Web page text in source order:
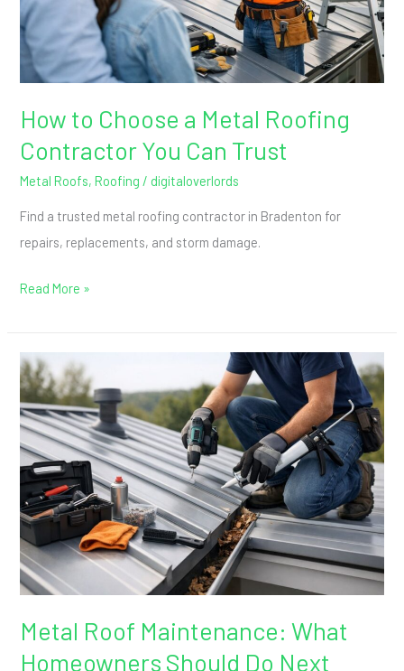
How to Choose a Metal Roofing
Contractor You Can Trust
Metal Roofs,Roofing / digitaloverlords
Find a trusted metal roofing contractor in Bradenton for
repairs, replacements, and storm damage.
Contractor
You
Trust
Read More »
Metal Roof Maintenance: What
Homeowners Should Do Next
Metal
Roof
Maintenance:
What
Homeowners
Should
Do
Next